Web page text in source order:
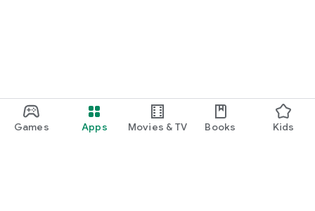
Games Apps Movies & TV Books Kids